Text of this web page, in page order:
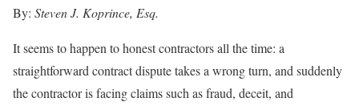
By: Steven J. Koprince, Esq.
It seems to happen to honest contractors all the time: a
straightforward contract dispute takes a wrong turn, and suddenly
the contractor is facing claims such as fraud, deceit, and